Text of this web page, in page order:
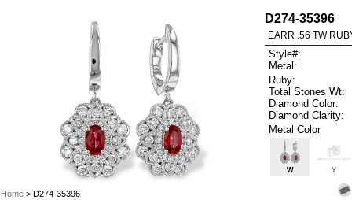
Home> D274-35396
D274-35396
EARR .56 TW
Style#:
Metal:
Ruby:
Total Stones Wt:
Diamond Color:
Diamond Clarity:
Metal Color
W Y